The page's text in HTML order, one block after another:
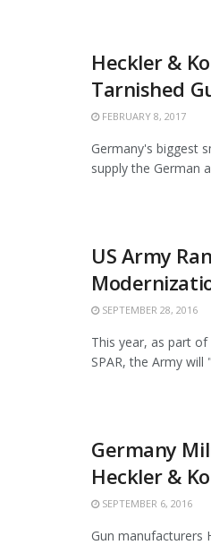
Heckler &
Tarnished
FEBRUARY 8, 2017
Germany's biggest
supply the German
US Army
SEPTEMBER 28, 2016
This year, as part
SPAR, the Army will
Germany
Heckler &
SEPTEMBER 6, 2016
Gun manufacturers